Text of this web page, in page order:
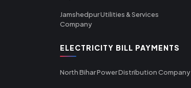
Jamshedpur Utilities & Services
Company
ELECTRICITY BILL PAYMENTS
North Bihar Power Distribution Company